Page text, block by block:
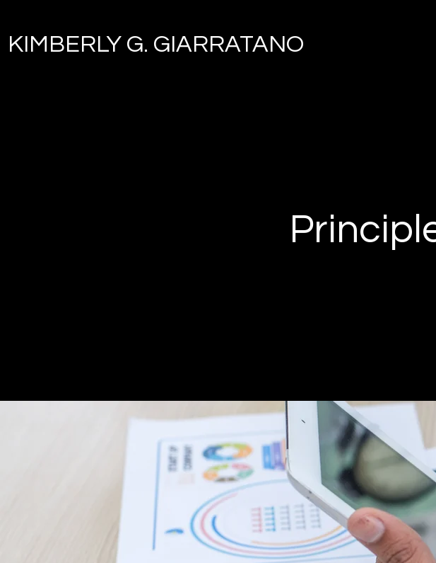
KIMBERLY G. GIARRATANO